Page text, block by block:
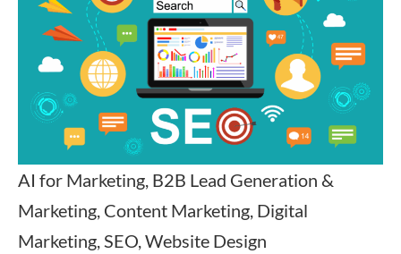
AI for Marketing, B2B Lead Generation &
Marketing, Content Marketing, Digital
Marketing, SEO, Website Design